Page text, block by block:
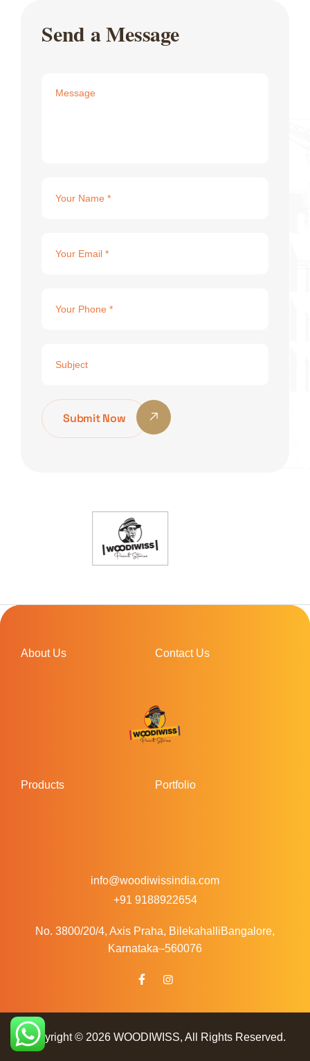
Send a Message
Submit Now
About Us Contact Us
Products Portfolio
info@woodiwissindia.com
+91 9188922654
No. 3800/20/4, Axis Praha, BilekahalliBangalore,
Karnataka–560076
Copyright © 2026 WOODIWISS, All Rights Reserved.